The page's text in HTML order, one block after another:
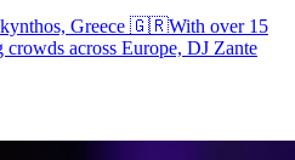
Greece 🇬🇷With over 15
crowds across Europe, DJ Zante